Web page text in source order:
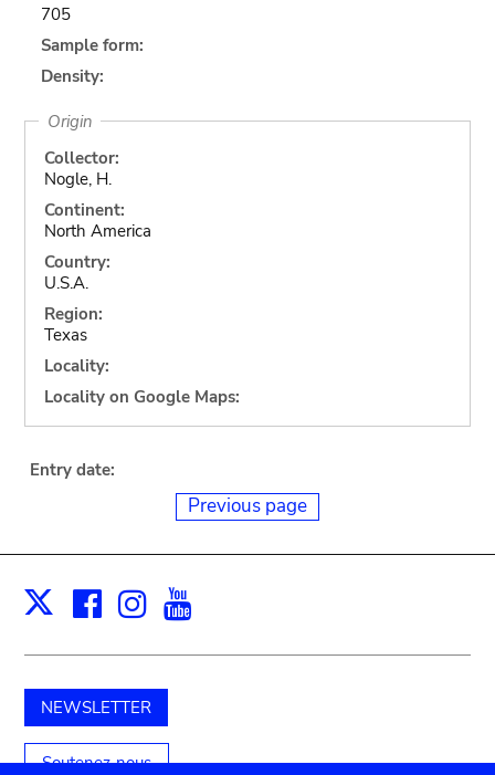
705
Sample form:
Density:
Origin
Collector:
Nogle, H.
Continent:
North America
Country:
U.S.A.
Region:
Texas
Locality:
Locality on Google Maps:
Entry date:
Previous page
X Facebook
Instagram
NEWSLETTER
Soutenez-nous